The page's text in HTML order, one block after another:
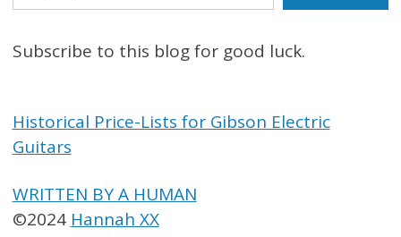
Subscribe to this blog for good luck.
Historical Price-Lists for Gibson Electric
Guitars
WRITTEN BY A HUMAN
©2024 Hannah XX